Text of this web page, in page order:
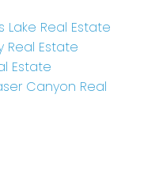
Lake Real Estate
Real Estate
Estate
Canyon Real